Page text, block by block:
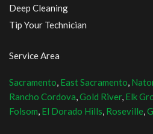
Deep Cleaning
Tip Your Technician
Service Area
Sacramento, East Sacramento,
Rancho Cordova,Gold River, Elk
Folsom, El Dorado Hills, Roseville,